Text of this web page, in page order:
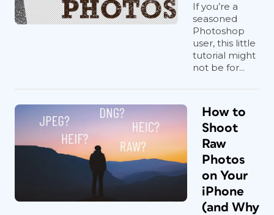
If you’re a
seasoned
Photoshop
user, this little
tutorial might
not be for...
How to
Shoot
Raw
Photos
on Your
iPhone
(and Why